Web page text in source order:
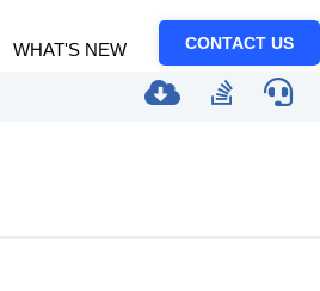
WHAT'S NEW CONTACT US